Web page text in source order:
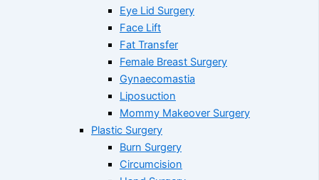
Eye Lid Surgery
Face Lift
Fat Transfer
Female Breast Surgery
Gynaecomastia
Liposuction
Mommy Makeover Surgery
Plastic Surgery
Burn Surgery
Circumcision